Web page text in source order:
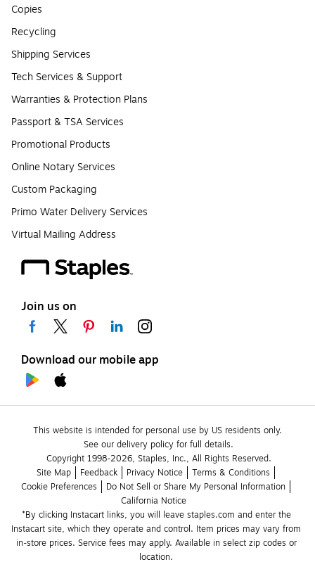
Copies
Recycling
Shipping Services
Tech Services & Support
Warranties & Protection Plans
Passport & TSA Services
Promotional Products
Online Notary Services
Custom Packaging
Primo Water Delivery Services
Virtual Mailing Address
Join us on
Download our mobile app
This website is intended for personal use by US residents only.
See our delivery policy for full details.
Copyright 1998-2026, Staples, Inc., All Rights Reserved.
Site Map
Feedback Privacy Notice
Terms & Conditions
Cookie Preferences
Do Not Sell or Share My Personal Information
California Notice
*By clicking Instacart links, you will leave staples.com and enter the
Instacart site, which they operate and control. Item prices may vary from
in-store prices. Service fees may apply. Available in select zip codes or
location.